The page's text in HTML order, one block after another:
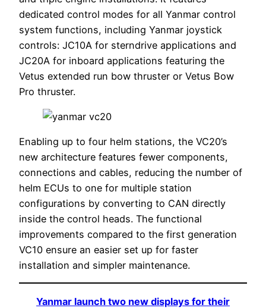
dedicated control modes for all Yanmar control
system functions, including Yanmar joystick
controls: JC10A for sterndrive applications and
JC20A for inboard applications featuring the
Vetus extended run bow thruster or Vetus Bow
Pro thruster.
Enabling up to four helm stations, the VC20’s
new architecture features fewer components,
connections and cables, reducing the number of
helm ECUs to one for multiple station
configurations by converting to CAN directly
inside the control heads. The functional
improvements compared to the first generation
VC10 ensure an easier set up for faster
installation and simpler maintenance.
Yanmar launch two new displays for their